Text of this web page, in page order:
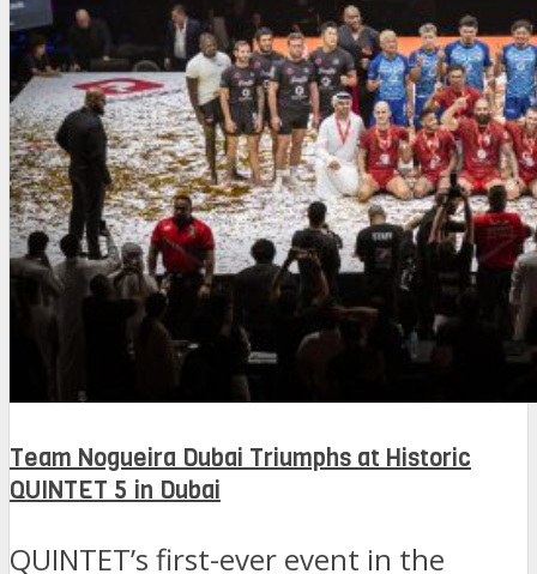
Team Nogueira Dubai Triumphs at Historic
QUINTET 5 in Dubai
QUINTET’s first-ever event in the